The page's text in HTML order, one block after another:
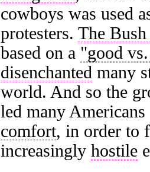
cowboys was used
protesters. The
based on a "good
disenchanted many
world. And so the
led many
comfort, in order to
increasingly hostile